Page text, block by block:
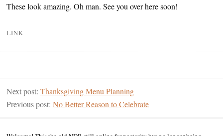
These look amazing. Oh man. See you over here soon!
LINK
Next post: Thanksgiving Menu Planning
Previous post: No Better Reason to Celebrate